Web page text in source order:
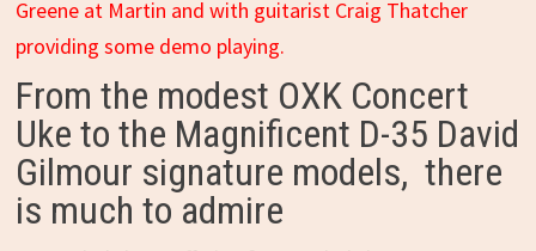
Greene at Martin and with guitarist Craig Thatcher
providing some demo playing.
From the modest OXK Concert
Uke to the Magnificent D-35 David
Gilmour signature models, there
is much to admire